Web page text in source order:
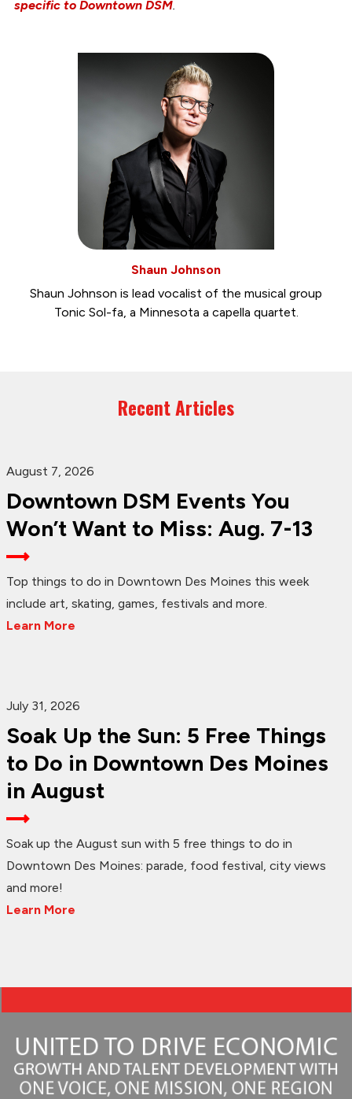
specific to Downtown DSM.
Shaun Johnson
Shaun Johnson is lead vocalist of the musical group
Tonic Sol-fa, a Minnesota a capella quartet.
Recent Articles
August 7, 2026
Downtown DSM Events You
Won’t Want to Miss: Aug. 7-13
Top things to do in Downtown Des Moines this week
include art, skating, games, festivals and more.
Learn More
July 31, 2026
Soak Up the Sun: 5 Free Things
to Do in Downtown Des Moines
in August
Soak up the August sun with 5 free things to do in
Downtown Des Moines: parade, food festival, city views
and more!
Learn More